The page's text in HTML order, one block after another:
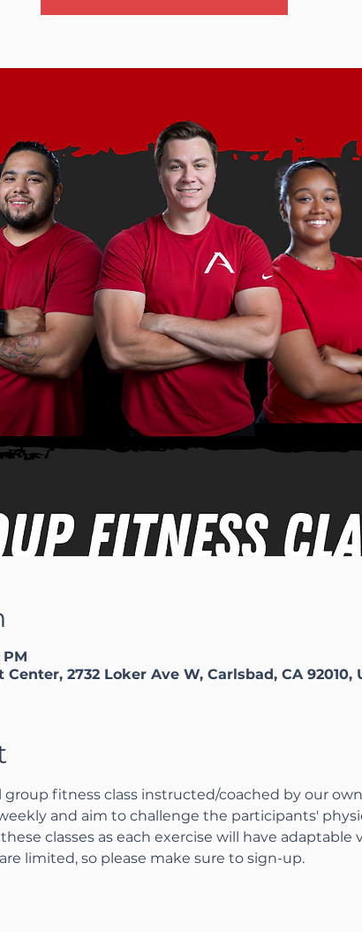
2732 Loker Ave W, Carlsbad, CA 92010,
group fitness class instructed/coached by our
and aim to challenge the participants'
classes as each exercise will have adaptable
limited, so please make sure to sign-up.